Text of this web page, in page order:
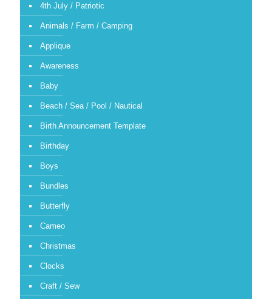
4th July / Patriotic
Animals / Farm / Camping
Applique
Awareness
Baby
Beach / Sea / Pool / Nautical
Birth Announcement Template
Birthday
Boys
Bundles
Butterfly
Cameo
Christmas
Clocks
Craft / Sew